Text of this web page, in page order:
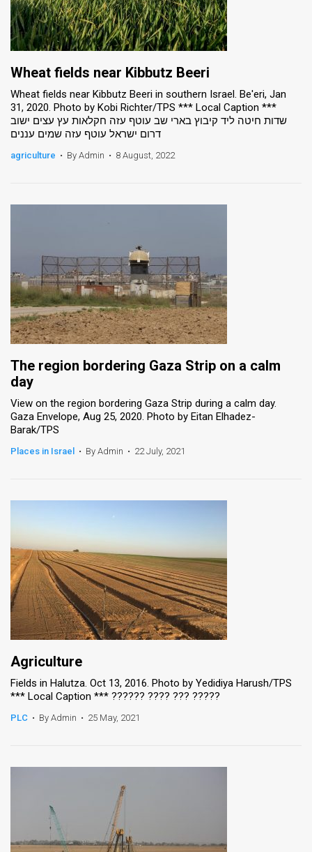
Wheat fields near Kibbutz Beeri
Wheat fields near Kibbutz Beeri in southern Israel. Be'eri, Jan
31, 2020. Photo by Kobi Richter/TPS *** Local Caption ***
שדות חיטה ליד קיבוץ בארי שב עוטף עזה חקלאות עץ עצים ישוב
דרום ישראל עוטף עזה שמים עננים
agriculture • By Admin • 8 August, 2022
The region bordering Gaza Strip on a calm
day
View on the region bordering Gaza Strip during a calm day.
Gaza Envelope, Aug 25, 2020. Photo by Eitan Elhadez-
Barak/TPS
Places in Israel • By Admin • 22 July, 2021
Agriculture
Fields in Halutza. Oct 13, 2016. Photo by Yedidiya Harush/TPS
*** Local Caption *** ?????? ???? ??? ?????
PLC • By Admin • 25 May, 2021